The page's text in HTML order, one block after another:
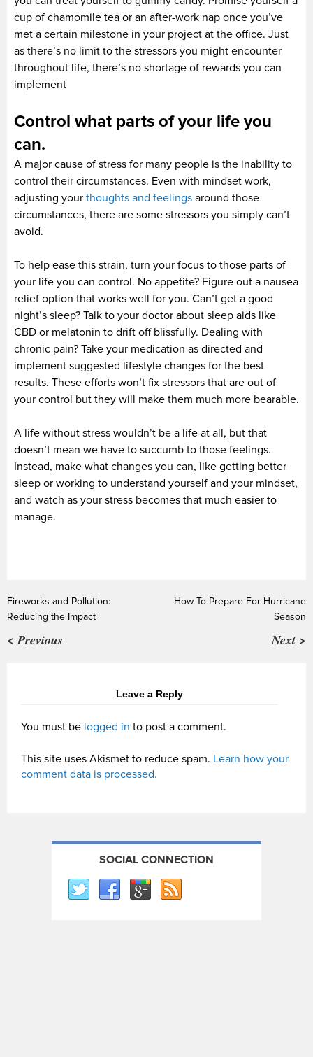
cup of chamomile tea or an after-work nap once you’ve
met a certain milestone in your project at the office. Just
as there’s no limit to the stressors you might encounter
throughout life, there’s no shortage of rewards you can
implement
Control what parts of your life you
can.
A major cause of stress for many people is the inability to
control their circumstances. Even with mindset work,
adjusting your thoughts and feelings around those
circumstances, there are some stressors you simply can’t
avoid.
To help ease this strain, turn your focus to those parts of
your life you can control. No appetite? Figure out a nausea
relief option that works well for you. Can’t get a good
night’s sleep? Talk to your doctor about sleep aids like
CBD or melatonin to drift off blissfully. Dealing with
chronic pain? Take your medication as directed and
implement suggested lifestyle changes for the best
results. These efforts won’t fix stressors that are out of
your control but they will make them much more bearable.
A life without stress wouldn’t be a life at all, but that
doesn’t mean we have to succumb to those feelings.
Instead, make what changes you can, like getting better
sleep or working to understand yourself and your mindset,
and watch as your stress becomes that much easier to
manage.
Fireworks and Pollution:
Reducing the Impact
< Previous
How To Prepare For Hurricane
Season
Next >
Leave a Reply
You must be logged in to post a comment.
This site uses Akismet to reduce spam. Learn how your
comment data is processed.
SOCIAL CONNECTION